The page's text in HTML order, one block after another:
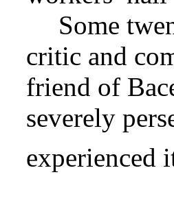
Some
critic and
friend of
severely
experienced